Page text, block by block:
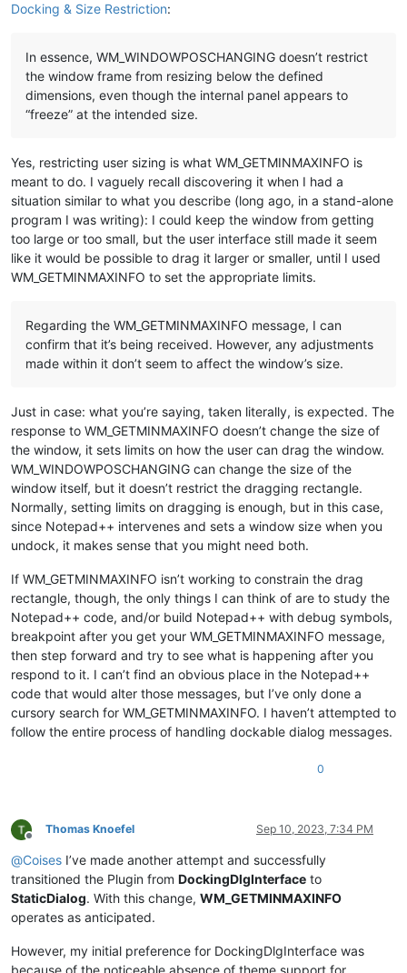
Docking & Size Restriction:
In essence, WM_WINDOWPOSCHANGING doesn’t restrict
the window frame from resizing below the defined
dimensions, even though the internal panel appears to
“freeze” at the intended size.
Yes, restricting user sizing is what WM_GETMINMAXINFO is
meant to do. I vaguely recall discovering it when I had a
situation similar to what you describe (long ago, in a stand-alone
program I was writing): I could keep the window from getting
too large or too small, but the user interface still made it seem
like it would be possible to drag it larger or smaller, until I used
WM_GETMINMAXINFO to set the appropriate limits.
Regarding the WM_GETMINMAXINFO message, I can
confirm that it’s being received. However, any adjustments
made within it don’t seem to affect the window’s size.
Just in case: what you’re saying, taken literally, is expected. The
response to WM_GETMINMAXINFO doesn’t change the size of
the window, it sets limits on how the user can drag the window.
WM_WINDOWPOSCHANGING can change the size of the
window itself, but it doesn’t restrict the dragging rectangle.
Normally, setting limits on dragging is enough, but in this case,
since Notepad++ intervenes and sets a window size when you
undock, it makes sense that you might need both.
If WM_GETMINMAXINFO isn’t working to constrain the drag
rectangle, though, the only things I can think of are to study the
Notepad++ code, and/or build Notepad++ with debug symbols,
breakpoint after you get your WM_GETMINMAXINFO message,
then step forward and try to see what is happening after you
respond to it. I can’t find an obvious place in the Notepad++
code that would alter those messages, but I’ve only done a
cursory search for WM_GETMINMAXINFO. I haven’t attempted to
follow the entire process of handling dockable dialog messages.
0
Offline
Thomas Knoefel Sep 10, 2023, 7:34 PM
@Coises I’ve made another attempt and successfully
transitioned the Plugin from DockingDlgInterface to
StaticDialog. With this change, WM_GETMINMAXINFO
operates as anticipated.
However, my initial preference for DockingDlgInterface was